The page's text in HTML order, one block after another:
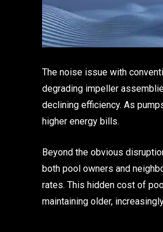
The noise issue with
degrading impeller
declining efficiency. As
higher energy bills.
Beyond the obvious
both pool owners and
rates. This hidden cost of
maintaining older,